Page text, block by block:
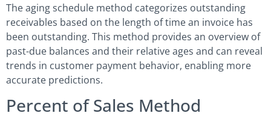
The aging schedule method categorizes outstanding
receivables based on the length of time an invoice has
been outstanding. This method provides an overview of
past-due balances and their relative ages and can reveal
trends in customer payment behavior, enabling more
accurate predictions.
Percent of Sales Method